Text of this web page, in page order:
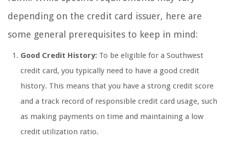
depending on the credit card issuer, here are
some general prerequisites to keep in mind:
Good Credit History: To be eligible for a Southwest
credit card, you typically need to have a good credit
history. This means that you have a strong credit score
and a track record of responsible credit card usage, such
as making payments on time and maintaining a low
credit utilization ratio.